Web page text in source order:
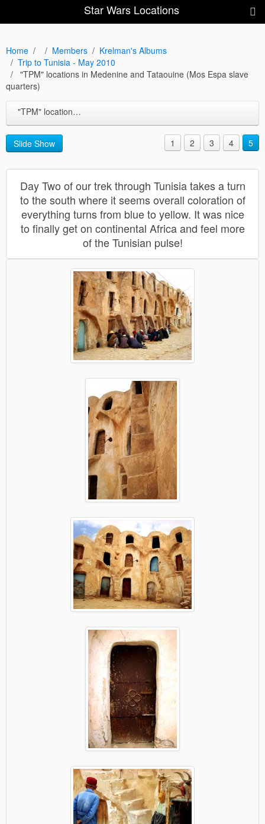
Star Wars Locations
Home Members
Krelman's Albums
Trip to Tunisia - May 2010
"TPM" locations in Medenine and Tataouine (Mos Espa slave
quarters)
"TPM" locations in Medenine and Tataouine (Mos Espa slave quarters)
Slide Show 1 2 3 4 5
Day Two of our trek through Tunisia takes a turn
to the south where it seems overall coloration of
everything turns from blue to yellow. It was nice
to finally get on continental Africa and feel more
of the Tunisian pulse!